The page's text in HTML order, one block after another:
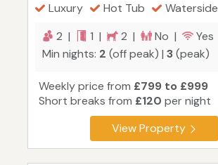
Luxury Hot Tub
Waterside
2 |
1 | 2 | No |
Yes
Min nights: 2 (off peak) | 3(peak)
Weekly price from £799 to £999
Short breaks from £120 per night
View Property